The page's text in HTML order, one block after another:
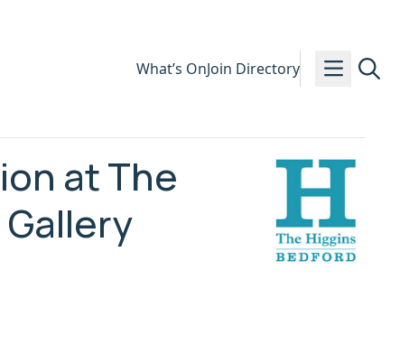
What’s OnJoin Directory
at The